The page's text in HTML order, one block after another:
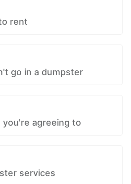
rent
go in a dumpster
agreeing to
services